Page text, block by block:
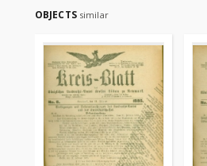
OBJECTS similar